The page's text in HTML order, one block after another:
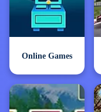
Online Games